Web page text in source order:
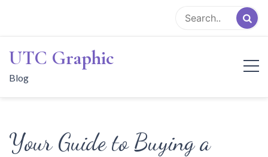
content
UTC Graphic
Blog
Your Guide to Buying a